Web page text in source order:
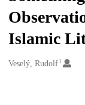
Islamic
Creators
Veselý, Rudolf1